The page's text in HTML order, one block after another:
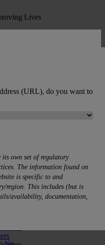
Lives
(URL), do you want to
its own set of regulatory
The information found on
is specific to and
region. This includes (but is
availability, documentation,